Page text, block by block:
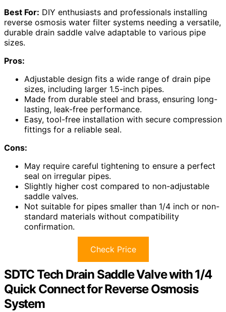
Best For: DIY enthusiasts and professionals installing
reverse osmosis water filter systems needing a versatile,
durable drain saddle valve adaptable to various pipe
sizes.
Pros:
Adjustable design fits a wide range of drain pipe
sizes, including larger 1.5-inch pipes.
Made from durable steel and brass, ensuring long-
lasting, leak-free performance.
Easy, tool-free installation with secure compression
fittings for a reliable seal.
Cons:
May require careful tightening to ensure a perfect
seal on irregular pipes.
Slightly higher cost compared to non-adjustable
saddle valves.
Not suitable for pipes smaller than 1/4 inch or non-
standard materials without compatibility
confirmation.
Check Price
SDTC Tech Drain Saddle Valve with 1/4
Quick Connect for Reverse Osmosis
System